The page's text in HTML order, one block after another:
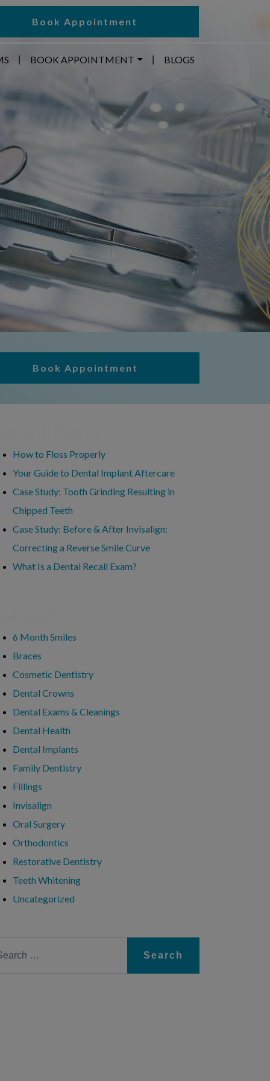
Book Appointment
BOOK APPOINTMENT BLOGS
Book Appointment
How to Floss Properly
Your Guide to Dental Implant Aftercare
Case Study: Tooth Grinding Resulting in
Chipped Teeth
Case Study: Before & After Invisalign:
Correcting a Reverse Smile Curve
What Is a Dental Recall Exam?
6 Month Smiles
Braces
Cosmetic Dentistry
Dental Crowns
Dental Exams & Cleanings
Dental Health
Dental Implants
Family Dentistry
Fillings
Invisalign
Oral Surgery
Orthodontics
Restorative Dentistry
Teeth Whitening
Uncategorized